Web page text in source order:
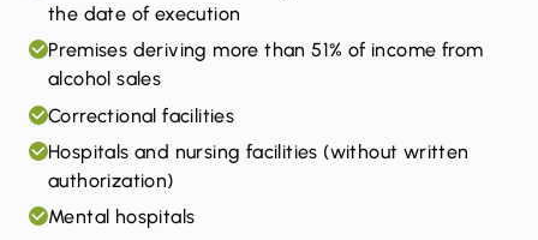
the date of execution
Premises deriving more than 51% of income from
alcohol sales
Correctional facilities
Hospitals and nursing facilities (without written
authorization)
Mental hospitals